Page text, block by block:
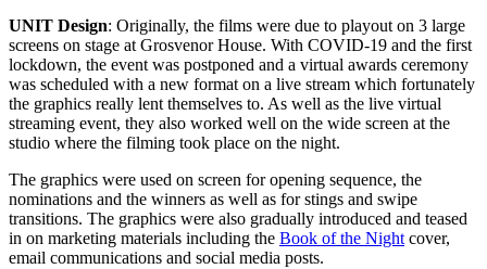
UNIT Design: Originally, the films were due to playout on 3 large
screens on stage at Grosvenor House. With COVID-19 and the first
lockdown, the event was postponed and a virtual awards ceremony
was scheduled with a new format on a live stream which fortunately
the graphics really lent themselves to. As well as the live virtual
streaming event, they also worked well on the wide screen at the
studio where the filming took place on the night.
The graphics were used on screen for opening sequence, the
nominations and the winners as well as for stings and swipe
transitions. The graphics were also gradually introduced and teased
in on marketing materials including the Book of the Night cover,
email communications and social media posts.